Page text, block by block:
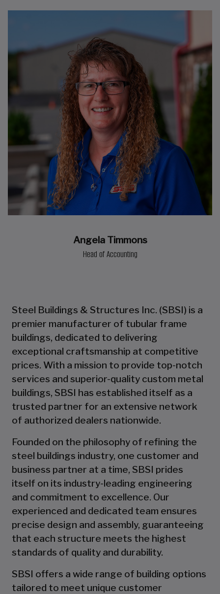
Angela Timmons
Head of Accounting
Steel Buildings & Structures Inc. (SBSI) is a
premier manufacturer of tubular frame
buildings, dedicated to delivering
exceptional craftsmanship at competitive
prices. With a mission to provide top-notch
services and superior-quality custom metal
buildings, SBSI has established itself as a
trusted partner for an extensive network
of authorized dealers nationwide.
Founded on the philosophy of refining the
steel buildings industry, one customer and
business partner at a time, SBSI prides
itself on its industry-leading engineering
and commitment to excellence. Our
experienced and dedicated team ensures
precise design and assembly, guaranteeing
that each structure meets the highest
standards of quality and durability.
SBSI offers a wide range of building options
tailored to meet unique customer